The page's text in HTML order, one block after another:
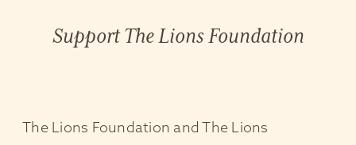
Support The Lions Foundation
The Lions Foundation and The Lions